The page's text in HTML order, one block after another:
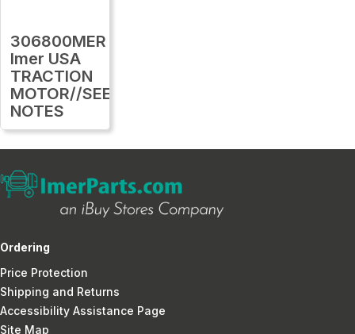
306800MER
Imer USA
TRACTION
MOTOR//SEE
NOTES
Ordering
Price Protection
Shipping and Returns
Accessibility Assistance Page
Site Map